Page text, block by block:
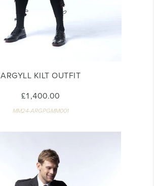
ARGYLL KILT OUTFIT
£1,400.00
MM24-ARGPGMM001